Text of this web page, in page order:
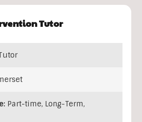
Tutor
Part-time, Long-Term,